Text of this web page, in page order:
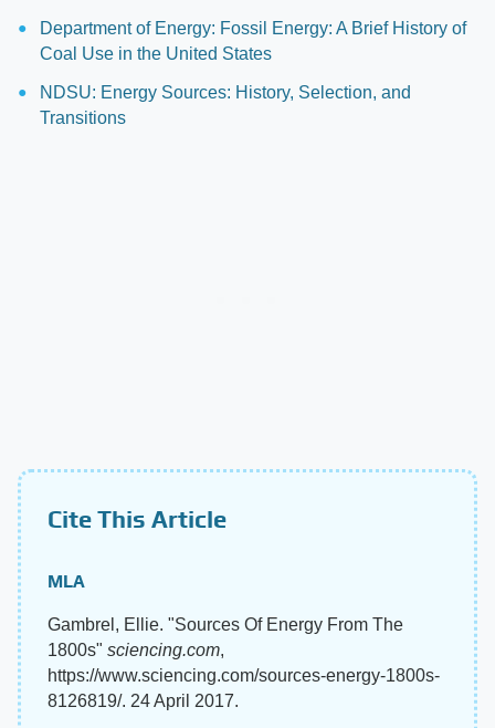
Department of Energy: Fossil Energy: A Brief History of
Coal Use in the United States
NDSU: Energy Sources: History, Selection, and
Transitions
Cite This Article
MLA
Gambrel, Ellie. "Sources Of Energy From The
1800s" sciencing.com,
https://www.sciencing.com/sources-energy-1800s-
8126819/. 24 April 2017.